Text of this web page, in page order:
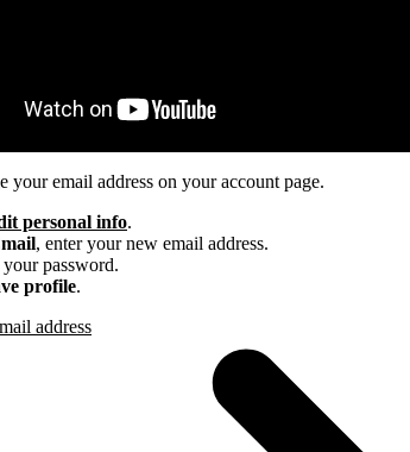
your email address on your account page.
personal info.
, enter your new email address.
password.
profile.
address